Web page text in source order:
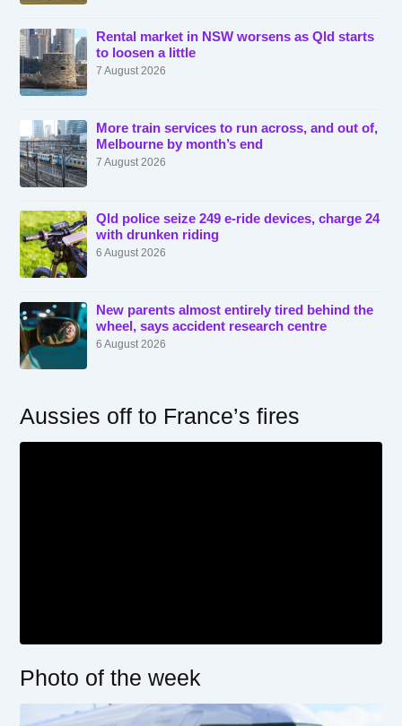
Rental market in NSW worsens as Qld starts
to loosen a little
7 August 2026
More train services to run across, and out of,
Melbourne by month’s end
7 August 2026
Qld police seize 249 e-ride devices, charge 24
with drunken riding
6 August 2026
New parents almost entirely tired behind the
wheel, says accident research centre
6 August 2026
Aussies off to France’s fires
Photo of the week